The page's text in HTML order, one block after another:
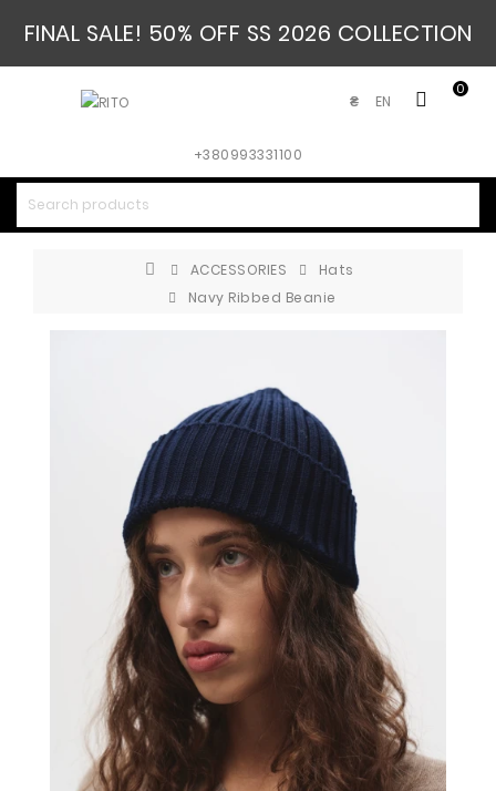
FINAL SALE! 50% OFF SS 2026 COLLECTION
0
EN
₴
+380993331100
ACCESSORIES
Hats
Navy Ribbed Beanie